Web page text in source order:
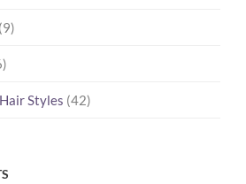
(9)
Styles (42)